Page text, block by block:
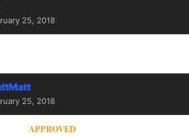
25, 2018
25, 2018
APPROVED